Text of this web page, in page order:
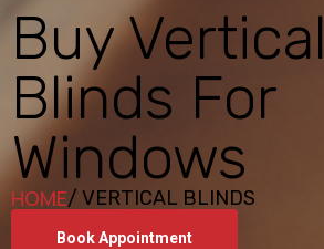
Buy Vertical
Blinds For
Windows
HOME/ VERTICAL BLINDS
Book Appointment